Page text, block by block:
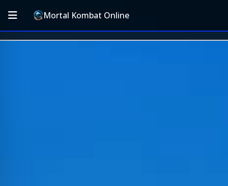
Mortal Kombat Online